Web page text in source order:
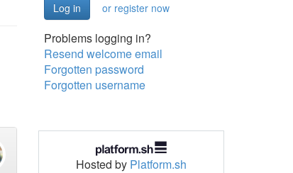
or register now
Problems logging in?
Resend welcome email
Forgotten password
Forgotten username
Hosted by Platform.sh